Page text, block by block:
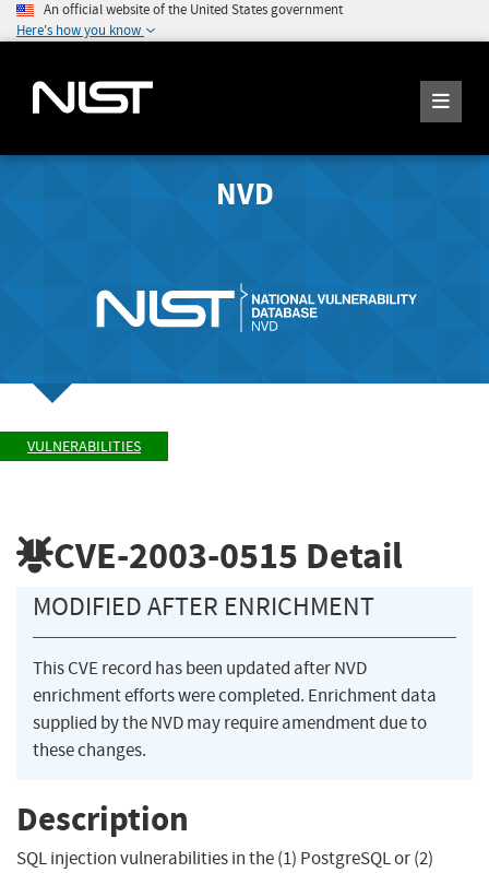
An official website of the United States government
Here's how you know
NVD
VULNERABILITIES
CVE-2003-0515 Detail
MODIFIED AFTER ENRICHMENT
This CVE record has been updated after NVD
enrichment efforts were completed. Enrichment data
supplied by the NVD may require amendment due to
these changes.
Description
SQL injection vulnerabilities in the (1) PostgreSQL or (2)